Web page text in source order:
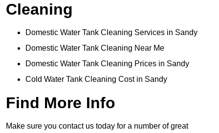
Cleaning
Domestic Water Tank Cleaning Services in Sandy
Domestic Water Tank Cleaning Near Me
Domestic Water Tank Cleaning Prices in Sandy
Cold Water Tank Cleaning Cost in Sandy
Find More Info
Make sure you contact us today for a number of great